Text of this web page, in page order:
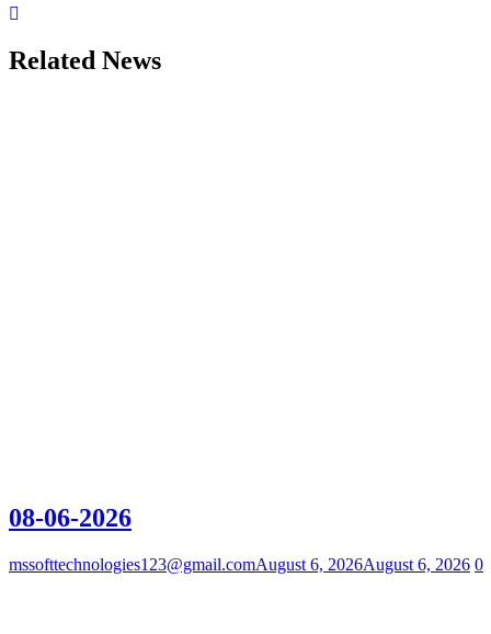
Related News
08-06-2026
mssofttechnologies123@gmail.comAugust 6, 2026August 6, 2026 0